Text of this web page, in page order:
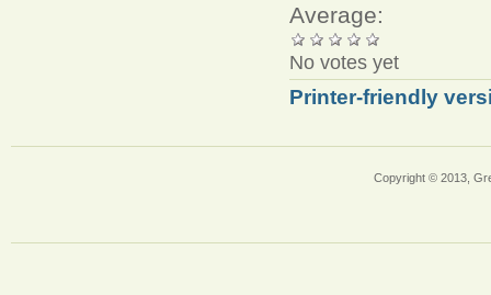
Average:
No votes yet
Printer-friendly
Copyright © 2013,